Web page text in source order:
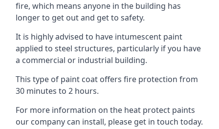
fire, which means anyone in the building has
longer to get out and get to safety.
It is highly advised to have intumescent paint
applied to steel structures, particularly if you have
a commercial or industrial building.
This type of paint coat offers fire protection from
30 minutes to 2 hours.
For more information on the heat protect paints
our company can install, please get in touch today.